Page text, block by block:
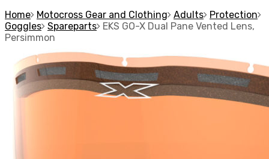
Home Motocross Gear and Clothing Adults Protection
Goggles Spareparts EKS GO-X Dual Pane Vented Lens,
Persimmon